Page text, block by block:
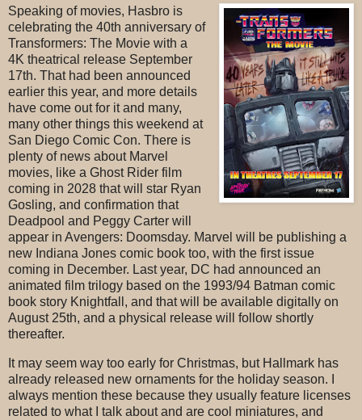
Speaking of movies, Hasbro is
celebrating the 40th anniversary of
Transformers: The Movie with a
4K theatrical release September
17th. That had been announced
earlier this year, and more details
have come out for it and many,
many other things this weekend at
San Diego Comic Con. There is
plenty of news about Marvel
movies, like a Ghost Rider film
coming in 2028 that will star Ryan
Gosling, and confirmation that
Deadpool and Peggy Carter will
appear in Avengers: Doomsday. Marvel will be publishing a
new Indiana Jones comic book too, with the first issue
coming in December. Last year, DC had announced an
animated film trilogy based on the 1993/94 Batman comic
book story Knightfall, and that will be available digitally on
August 25th, and a physical release will follow shortly
thereafter.
It may seem way too early for Christmas, but Hallmark has
already released new ornaments for the holiday season. I
always mention these because they usually feature licenses
related to what I talk about and are cool miniatures, and